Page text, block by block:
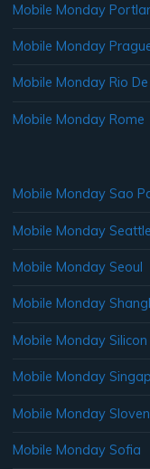
Mobile Monday
Mobile Monday
Mobile Monday Rio
Mobile Monday Rome
Mobile Monday Sao
Mobile Monday Seattle
Mobile Monday Seoul
Mobile Monday
Mobile Monday
Mobile Monday
Mobile Monday
Mobile Monday Sofia